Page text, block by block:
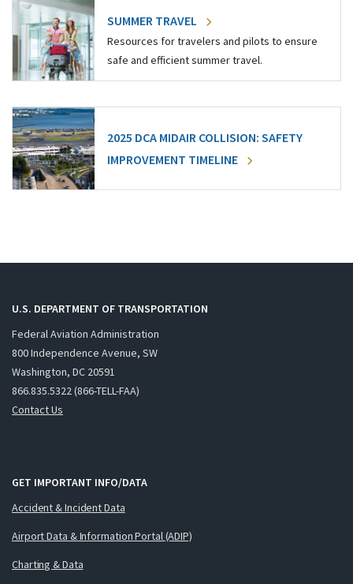
SUMMER TRAVEL
Resources for travelers and pilots to ensure
safe and efficient summer travel.
2025 DCA MIDAIR COLLISION: SAFETY
IMPROVEMENT TIMELINE
U.S. DEPARTMENT OF TRANSPORTATION
Federal Aviation Administration
800 Independence Avenue, SW
Washington, DC 20591
866.835.5322 (866-TELL-FAA)
Contact Us
GET IMPORTANT INFO/DATA
Accident & Incident Data
Airport Data & Information Portal (ADIP)
Charting & Data